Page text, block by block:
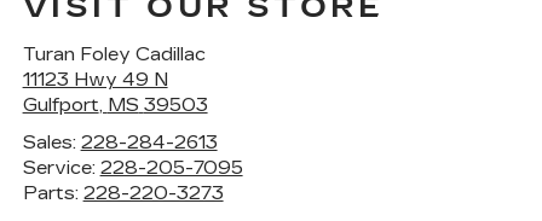
VISIT OUR STORE
Turan Foley Cadillac
11123 Hwy 49 N
Gulfport, MS 39503
Sales: 228-284-2613
Service: 228-205-7095
Parts: 228-220-3273